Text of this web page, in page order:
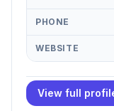
PHONE
WEBSITE
View full